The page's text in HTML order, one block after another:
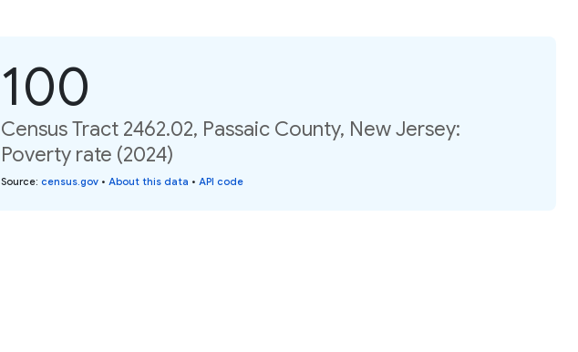
100
Census Tract 2462.02, Passaic County, New Jersey:
Poverty rate (2024)
Source: census.gov • About this data • API code